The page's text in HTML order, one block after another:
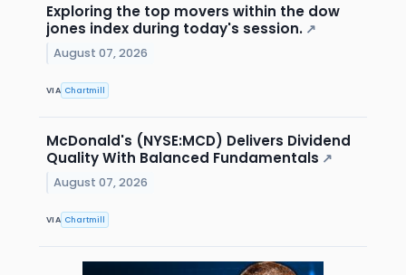
Exploring the top movers within the dow
jones index during today's session. ↗
August 07, 2026
VIA Chartmill
McDonald's (NYSE:MCD) Delivers Dividend
Quality With Balanced Fundamentals ↗
August 07, 2026
VIA Chartmill